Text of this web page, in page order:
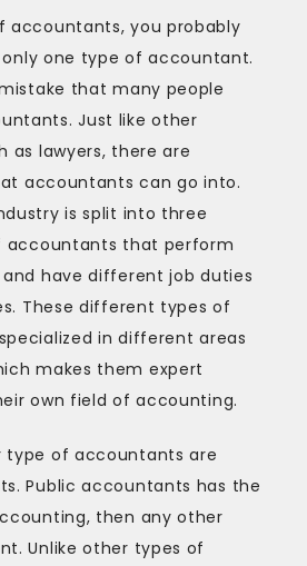
accountants, you probably
one type of accountant.
that many people
Just like other
as lawyers, there are
accountants can go into.
is split into three
that perform
have different job duties
These different types of
in different areas
makes them expert
own field of accounting.
type of accountants are
Public accountants has the
then any other
Unlike other types of